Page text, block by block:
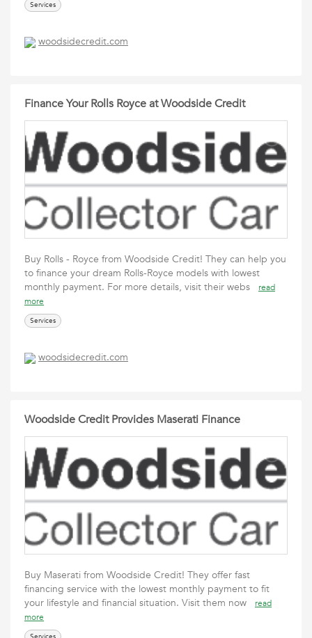
Services
woodsidecredit.com
Finance Your Rolls Royce at Woodside Credit
Buy Rolls - Royce from Woodside Credit! They can help you
to finance your dream Rolls-Royce models with lowest
monthly payment. For more details, visit their webs
read
more
Services
woodsidecredit.com
Woodside Credit Provides Maserati Finance
Buy Maserati from Woodside Credit! They offer fast
financing service with the lowest monthly payment to fit
your lifestyle and financial situation. Visit them now
read
more